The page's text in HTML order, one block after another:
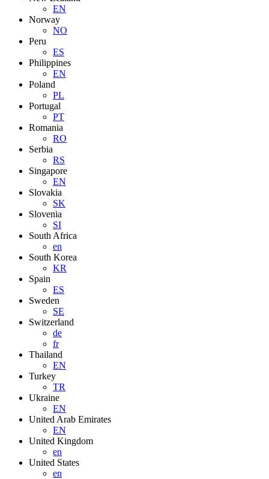
EN
Norway
NO
Peru
ES
Philippines
EN
Poland
PL
Portugal
PT
Romania
RO
Serbia
RS
Singapore
EN
Slovakia
SK
Slovenia
SI
South Africa
en
South Korea
KR
Spain
ES
Sweden
SE
Switzerland
de
fr
Thailand
EN
Turkey
TR
Ukraine
EN
United Arab Emirates
EN
United Kingdom
en
United States
en